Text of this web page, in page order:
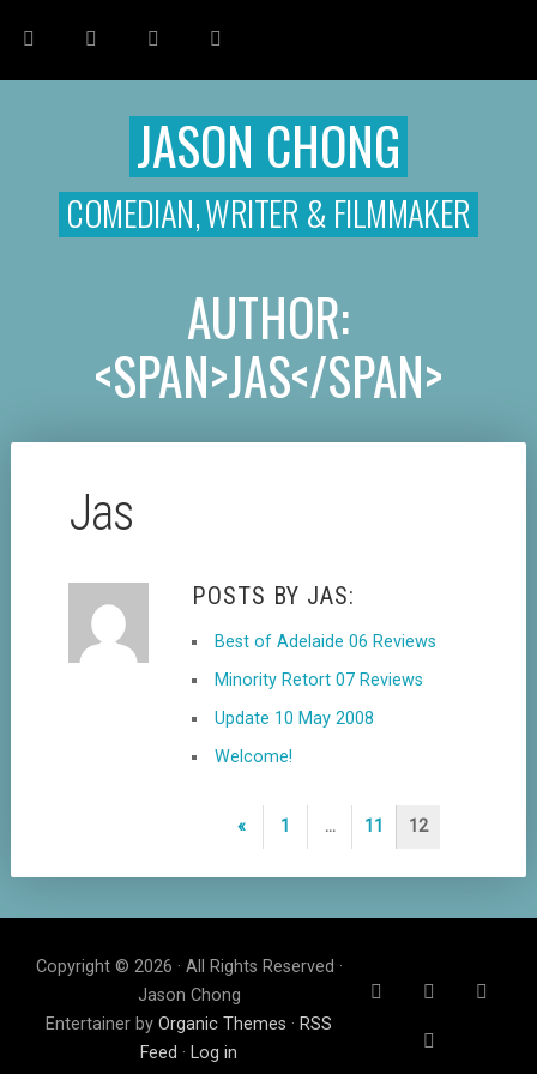
JASON CHONG
COMEDIAN, WRITER & FILMMAKER
AUTHOR:
<SPAN>JAS</SPAN>
Jas
POSTS BY JAS:
Best of Adelaide 06 Reviews
Minority Retort 07 Reviews
Update 10 May 2008
Welcome!
Posts
navigation
Previous
« 1 … 11 12
Copyright © 2026 · All Rights Reserved ·
Jason Chong
Entertainer byOrganic Themes · RSS
Feed · Log in